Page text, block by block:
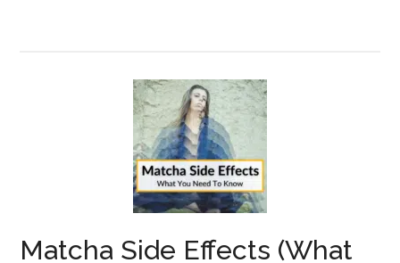
Matcha Side Effects (What